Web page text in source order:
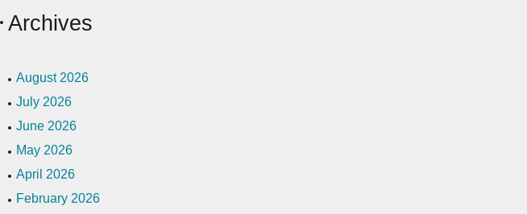
Archives
August 2026
July 2026
June 2026
May 2026
April 2026
February 2026